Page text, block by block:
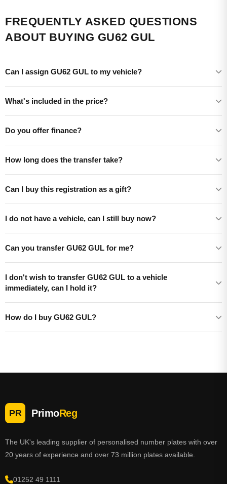
FREQUENTLY ASKED QUESTIONS
ABOUT BUYING GU62 GUL
Can I assign GU62 GUL to my vehicle?
What's included in the price?
Do you offer finance?
How long does the transfer take?
Can I buy this registration as a gift?
I do not have a vehicle, can I still buy now?
Can you transfer GU62 GUL for me?
I don't wish to transfer GU62 GUL to a vehicle
immediately, can I hold it?
How do I buy GU62 GUL?
PR PrimoReg
The UK's leading supplier of personalised number plates with over
20 years of experience and over 73 million plates available.
01252 49 1111